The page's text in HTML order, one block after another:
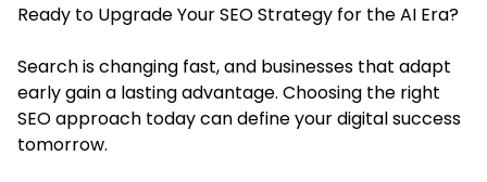
Ready to Upgrade Your SEO Strategy for the AI Era?
Search is changing fast, and businesses that adapt
early gain a lasting advantage. Choosing the right
SEO approach today can define your digital success
tomorrow.